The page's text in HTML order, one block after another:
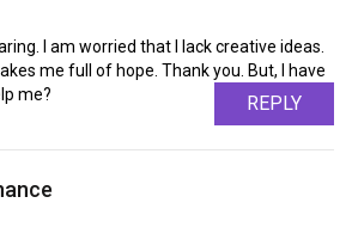
I am worried that I lack creative ideas.
me full of hope. Thank you. But, I have
me?
REPLY